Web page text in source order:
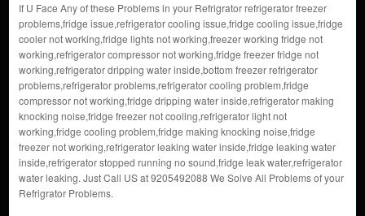
If U Face Any of these Problems in your Refrigrator refrigerator freezer
problems,fridge issue,refrigerator cooling issue,fridge cooling issue,fridge
cooler not working,fridge lights not working,freezer working fridge not
working,refrigerator compressor not working,fridge freezer fridge not
working,refrigerator dripping water inside,bottom freezer refrigerator
problems,refrigerator problems,refrigerator cooling problem,fridge
compressor not working,fridge dripping water inside,refrigerator making
knocking noise,fridge freezer not cooling,refrigerator light not
working,fridge cooling problem,fridge making knocking noise,fridge
freezer not working,refrigerator leaking water inside,fridge leaking water
inside,refrigerator stopped running no sound,fridge leak water,refrigerator
water leaking. Just Call US at 9205492088 We Solve All Problems of your
Refrigrator Problems.